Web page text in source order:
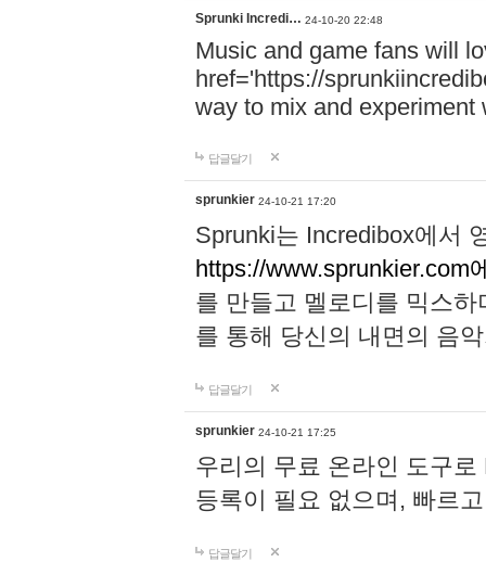
Sprunki Incredi… 24-10-20 22:48
Music and game fans will
href='https://
way to mix and experiment
답글달기
sprunkier 24-10-21 17:20
Sprunki는 Incredibox에서
https://www.sprunkier.com
를 만들고 멜로디를 믹스
를 통해 당신의 내면의 음
답글달기
sprunkier 24-10-21 17:25
우리의 무료 온라인 도구
등록이 필요 없으며, 빠르
답글달기